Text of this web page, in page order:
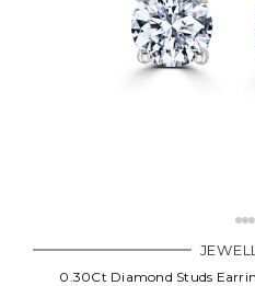
0.30Ct Diamond Studs